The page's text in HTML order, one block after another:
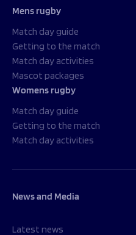
Mens rugby
Match day guide
Getting to the match
Match day activities
Mascot packages
Womens rugby
Match day guide
Getting to the match
Match day activities
News and Media
Latest news